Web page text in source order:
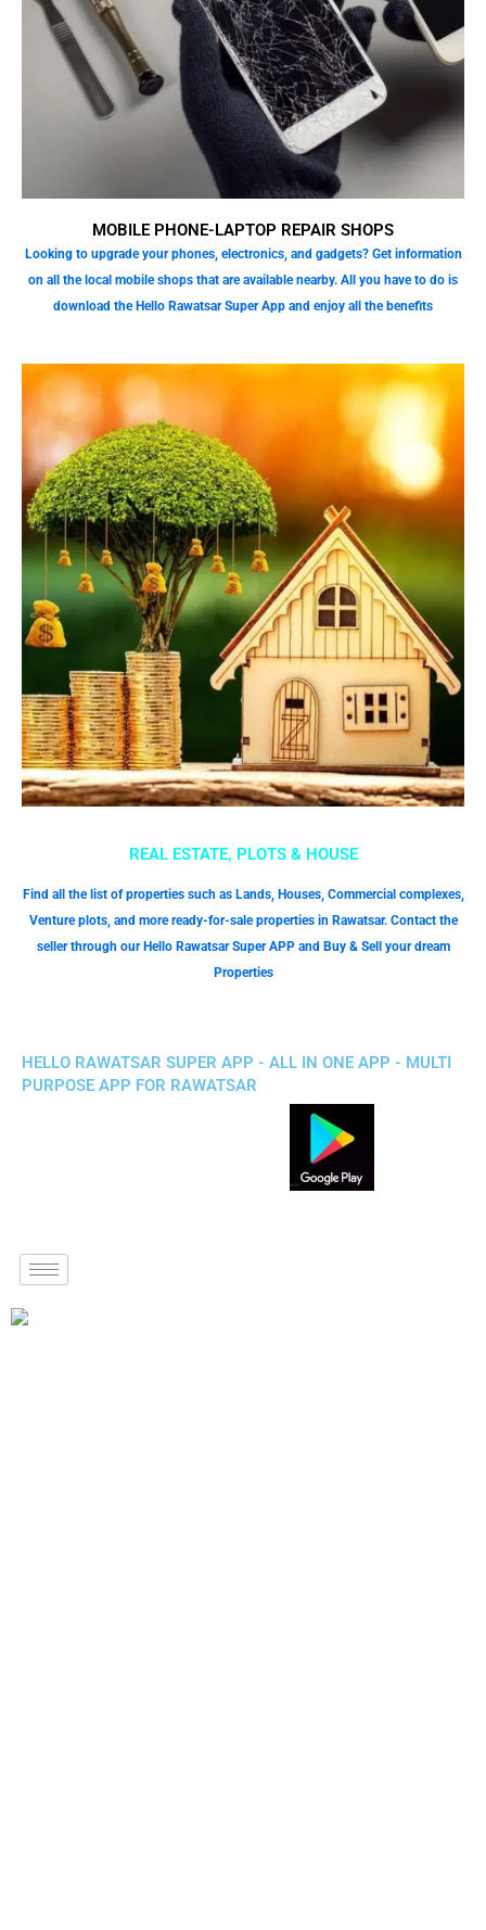
REAL ESTATE, PLOTS & HOUSE
Find all the list of properties such as Lands, Houses, Commercial complexes,
Venture plots, and more ready-for-sale properties in Rawatsar. Contact the
seller through our Hello Rawatsar Super APP and Buy & Sell your dream
Properties
MOBILE PHONE-LAPTOP REPAIR SHOPS
Looking to upgrade your phones, electronics, and gadgets? Get information
on all the local mobile shops that are available nearby. All you have to do is
download the Hello Rawatsar Super App and enjoy all the benefits
HELLO RAWATSAR SUPER APP - ALL IN ONE APP - MULTI
PURPOSE APP FOR RAWATSAR